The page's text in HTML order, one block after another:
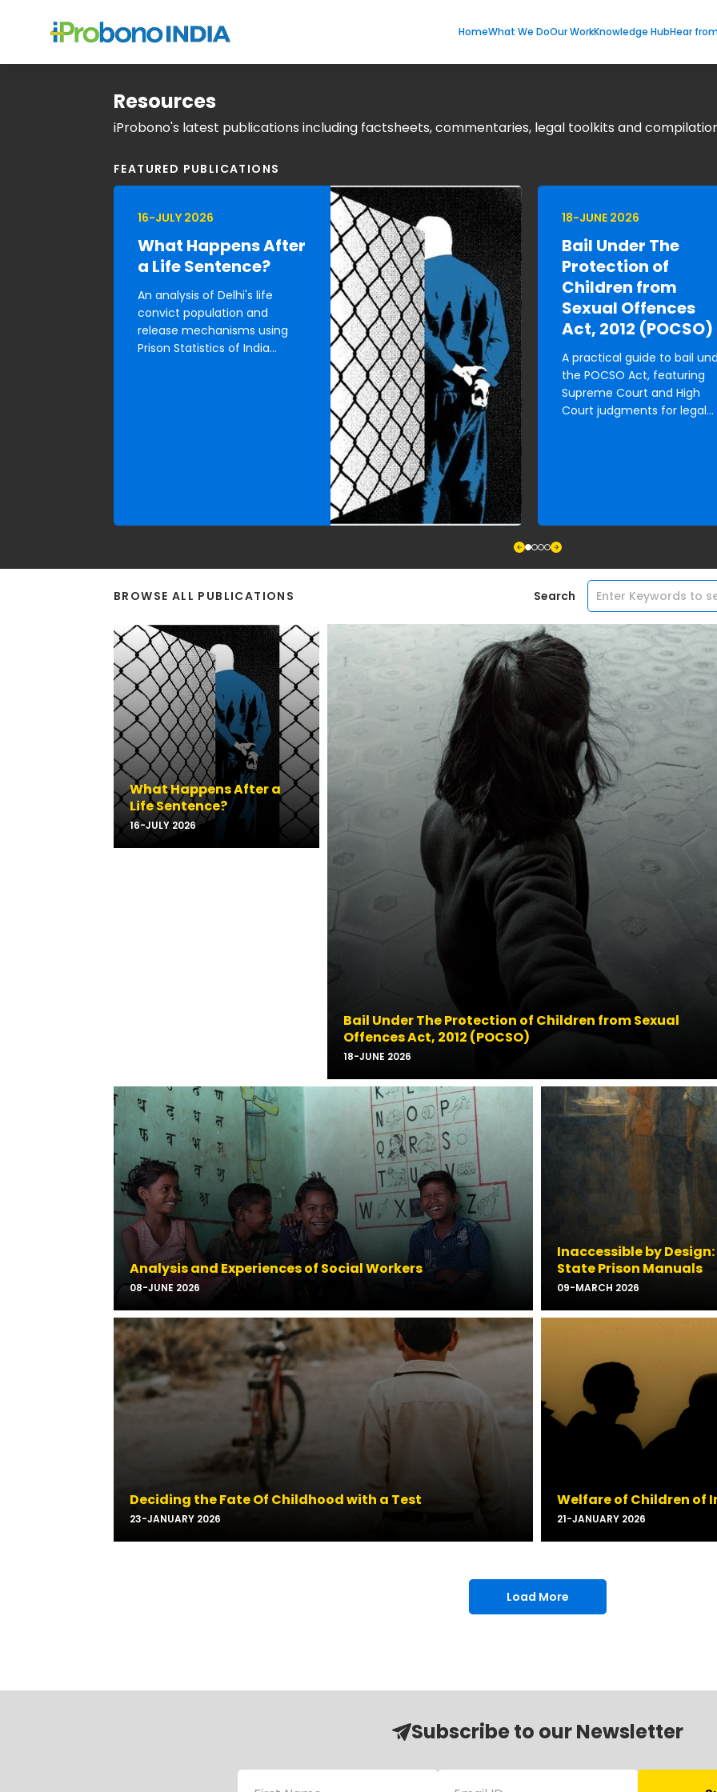
HomeWhat We DoOur WorkKnowledge HubHear
Resources
iProbono's latest publications including factsheets, commentaries, legal toolkits and
FEATURED PUBLICATIONS
16-JULY 2026
What Happens After
a Life Sentence?
An analysis of Delhi's life
convict population and
release mechanisms using
Prison Statistics of India
18-JUNE 2026
Bail Under The
Protection of
Children from
Sexual Offences
Act, 2012 (POCSO)
A practical guide to bail
the POCSO Act, featuring
Supreme Court and High
Court judgments for legal
BROWSE ALL PUBLICATIONS Search
What Happens After a
Life Sentence?
16-JULY 2026
Bail Under The Protection of Children from Sexual
Offences Act, 2012 (POCSO)
18-JUNE 2026
Analysis and Experiences of Social Workers
08-JUNE 2026
Inaccessible by
State Prison Manuals
09-MARCH 2026
Deciding the Fate Of Childhood with a Test
23-JANUARY 2026
Welfare of Children of
21-JANUARY 2026
Load More
Subscribe to our Newsletter